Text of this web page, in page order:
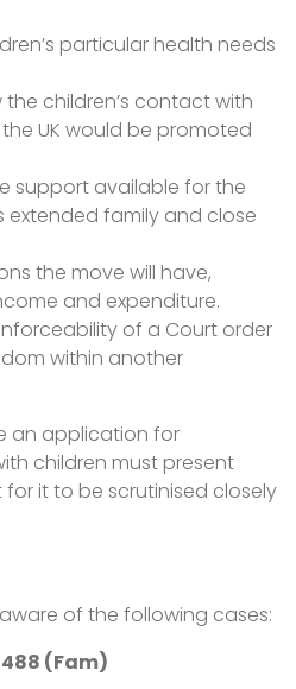
particular health needs
children’s contact with
UK would be promoted
support available for the
family and close
the move will have,
and expenditure.
of a Court order
within another
an application for
children must present
it to be scrutinised closely
of the following cases:
488 (Fam)